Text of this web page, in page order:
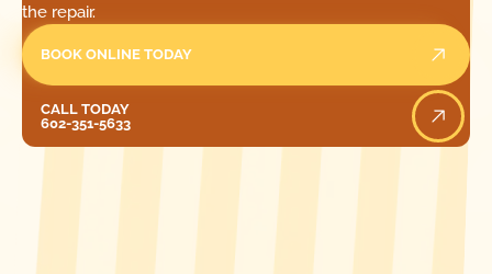
the repair.
BOOK ONLINE TODAY
CALL TODAY
602-351-5633